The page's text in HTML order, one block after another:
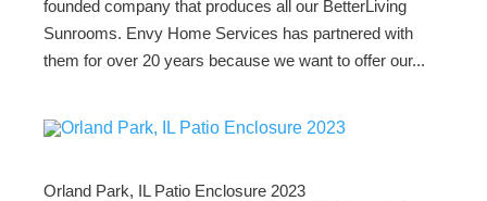
founded company that produces all our BetterLiving
Sunrooms. Envy Home Services has partnered with
them for over 20 years because we want to offer our...
Orland Park, IL Patio Enclosure 2023